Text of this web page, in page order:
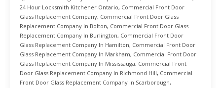
24 Hour Locksmith Kitchener Ontario, Commercial Front Door
Glass Replacement Company, Commercial Front Door Glass
Replacement Company In Bolton, Commercial Front Door Glass
Replacement Company In Burlington, Commercial Front Door
Glass Replacement Company In Hamilton, Commercial Front Door
Glass Replacement Company In Markham, Commercial Front Door
Glass Replacement Company In Mississauga, Commercial Front
Door Glass Replacement Company In Richmond Hill, Commercial
Front Door Glass Replacement Company In Scarborough,